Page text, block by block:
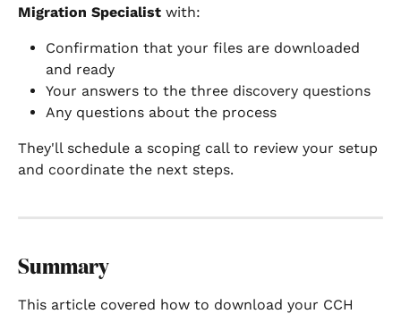
Migration Specialist with:
Confirmation that your files are downloaded
and ready
Your answers to the three discovery questions
Any questions about the process
They'll schedule a scoping call to review your setup
and coordinate the next steps.
Summary
This article covered how to download your CCH